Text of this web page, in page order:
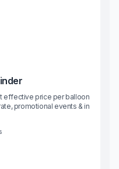
effective price per balloon
promotional events & in